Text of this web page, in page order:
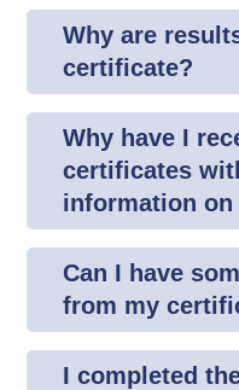
Why are
certificate?
Why have I
certificates
information on
Can I have
from my
I completed